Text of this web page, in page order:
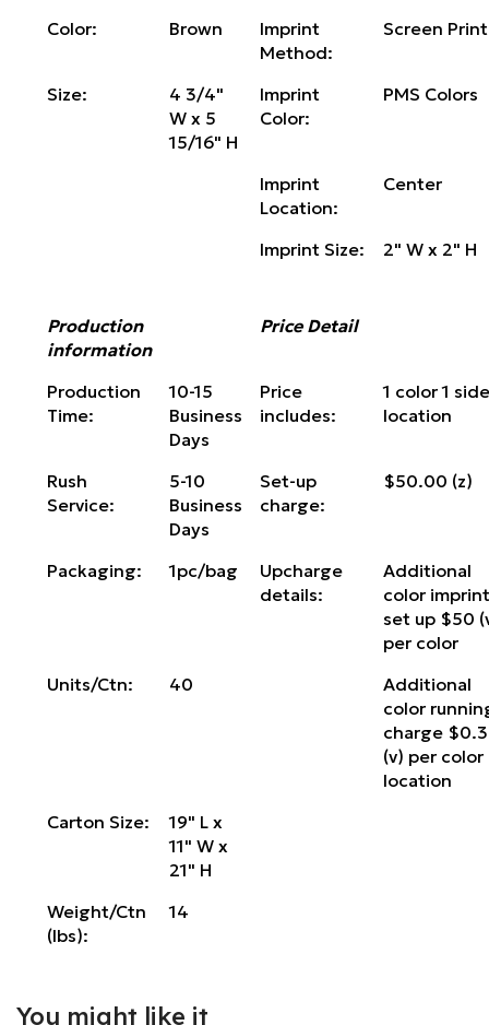
Color:
Brown
Imprint
Method:
Screen
Size:
4 3/4"
W x 5
15/16" H
Imprint
Color:
PMS Colors
Imprint
Location:
Center
Imprint Size: 2" W x 2" H
Production
information
Price Detail
Production
Time:
10-15
Business
Days
Price
includes:
1 color 1
location
Rush
Service:
5-10
Business
Days
Set-up
charge:
$50.00 (z)
Packaging: 1pc/bag
Upcharge
details:
Additional
color
set up $50
per color
Units/Ctn:
40
Additional
color
charge
(v) per color
location
Carton Size:
19" L x
11" W x
21" H
Weight/Ctn
(lbs):
14
You might like it